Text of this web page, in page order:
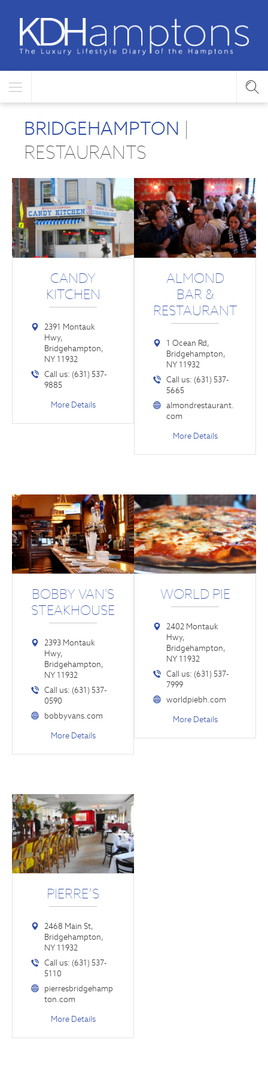
BRIDGEHAMPTON |
RESTAURANTS
CANDY
KITCHEN
2391 Montauk
Hwy,
Bridgehampton,
NY 11932
Call us: (631) 537-
9885
More Details
ALMOND
BAR &
RESTAURANT
1 Ocean Rd,
Bridgehampton,
NY 11932
Call us: (631) 537-
5665
almondrestaurant.
com
More Details
BOBBY VAN'S
STEAKHOUSE
2393 Montauk
Hwy,
Bridgehampton,
NY 11932
Call us: (631) 537-
0590
bobbyvans.com
More Details
WORLD PIE
2402 Montauk
Hwy,
Bridgehampton,
NY 11932
Call us: (631) 537-
7999
worldpiebh.com
More Details
PIERRE’S
2468 Main St,
Bridgehampton,
NY 11932
Call us: (631) 537-
5110
pierresbridgehamp
ton.com
More Details